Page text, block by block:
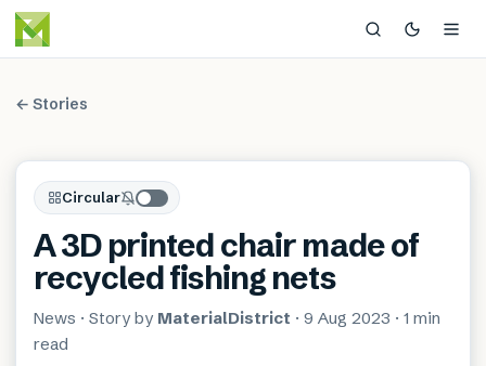
← Stories
Circular
A 3D printed chair made of
recycled fishing nets
News · Story by MaterialDistrict · 9 Aug 2023 · 1 min
read